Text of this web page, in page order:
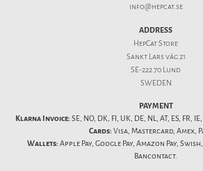
info@hepcat.se
ADDRESS
HepCat Store
Sankt Lars väg 21
SE-222 70 Lund
SWEDEN
PAYMENT
Klarna Invoice: SE, NO, DK, FI, UK, DE, NL, AT, ES,
Cards: Visa, Mastercard, Amex,
Wallets: Apple Pay, Google Pay, Amazon Pay,
Bancontact.